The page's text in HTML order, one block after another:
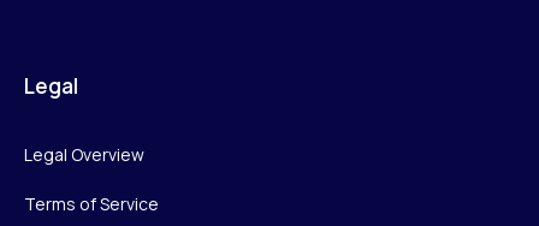
Legal
Legal Overview
Terms of Service